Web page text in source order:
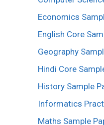
Economics
English Core
Geography
Hindi Core
History Sample
Informatics
Maths Sample